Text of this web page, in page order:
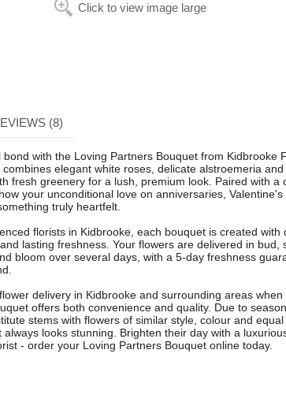
Click to view image large
(8)
with the Loving Partners Bouquet from Kidbrooke
elegant white roses, delicate alstroemeria
fresh greenery for a lush, premium look. Paired with a
your unconditional love on anniversaries, Valentine's
truly heartfelt.
florists in Kidbrooke, each bouquet is created with
lasting freshness. Your flowers are delivered in bud,
bloom over several days, with a 5-day freshness
delivery in Kidbrooke and surrounding areas
offers both convenience and quality. Due to
stems with flowers of similar style, colour and equal
looks stunning. Brighten their day with a
- order your Loving Partners Bouquet online today.